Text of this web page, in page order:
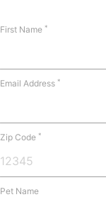
First Name *
Email Address *
Zip Code *
Pet Name